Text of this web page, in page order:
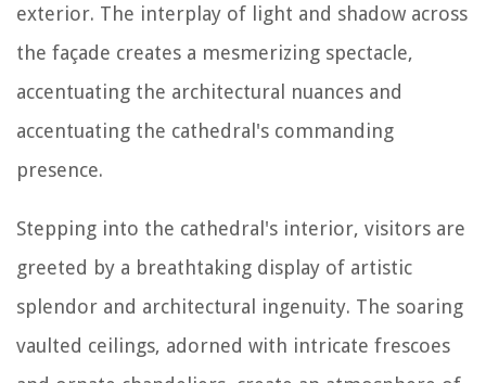
exterior. The interplay of light and shadow across
the façade creates a mesmerizing spectacle,
accentuating the architectural nuances and
accentuating the cathedral's commanding
presence.
Stepping into the cathedral's interior, visitors are
greeted by a breathtaking display of artistic
splendor and architectural ingenuity. The soaring
vaulted ceilings, adorned with intricate frescoes